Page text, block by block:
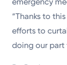
“Thanks to
efforts to
doing our part